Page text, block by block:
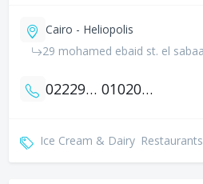
Cairo - Heliopolis
29 mohamed ebaid st. el
0222914115 01020037706
Ice Cream & Dairy Restaurants